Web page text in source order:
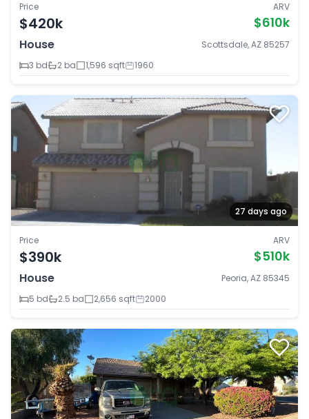
Price
$420k
ARV
$610k
House
Scottsdale, AZ 85257
3 bd
2 ba 1,596 sqft 1960
27 days ago
Price
$390k
ARV
$510k
House
Peoria, AZ 85345
5 bd
2.5 ba 2,656 sqft 2000